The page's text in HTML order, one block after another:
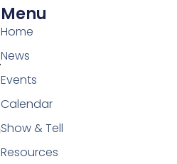
Menu
Home
News
Events
Calendar
Show & Tell
Resources